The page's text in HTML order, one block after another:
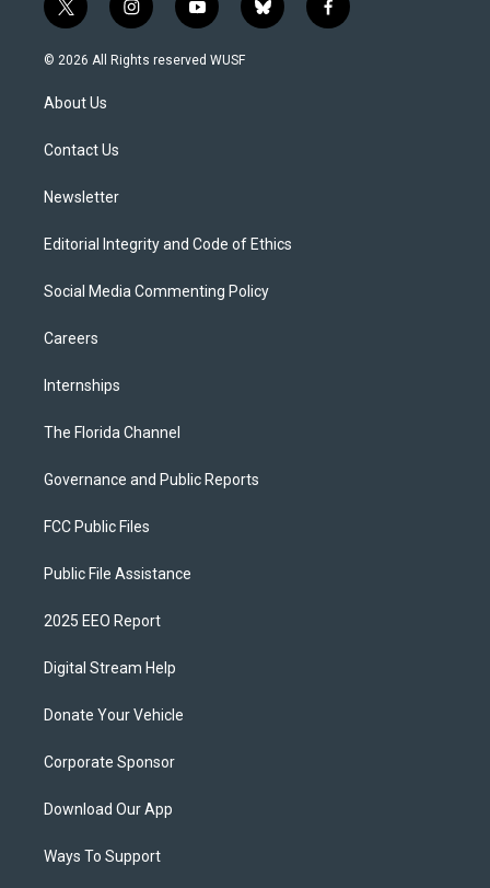
t
w
i
t
e
i
n
s
y
o
u
b
l
f
a
© 2026 All Rights reserved WUSF
About Us
Contact Us
Newsletter
Editorial Integrity and Code of Ethics
Social Media Commenting Policy
Careers
Internships
The Florida Channel
Governance and Public Reports
FCC Public Files
Public File Assistance
2025 EEO Report
Digital Stream Help
Donate Your Vehicle
Corporate Sponsor
Download Our App
Ways To Support